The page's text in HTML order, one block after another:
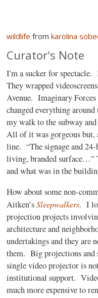
wildlife fromkarolina
Curator's Note
I'm a sucker for spectacle.
They wrapped
Avenue. Imaginary
changed everything
my walk to the subway
All of it was gorgeous
line. “The signage and
living, branded surface…”
and what was in the
How about some non-
Aitken’sSleepwalkers. I
projection projects
architecture and
undertakings and they are
them. Big projections and
single video projector is
institutional support.
much more expensive to